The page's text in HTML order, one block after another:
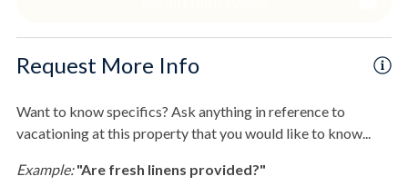
deck
- King Gulf-view suite with tub/shower combo, walk-in
closet, and access to deck
- *Elevator access
3rd Floor
Private pool
Sports & Adventure Activities
Bay Fishing
Request More Info
Want to know specifics? Ask anything in reference to
vacationing at this property that you would like to know...
Example: "Are fresh linens provided?"